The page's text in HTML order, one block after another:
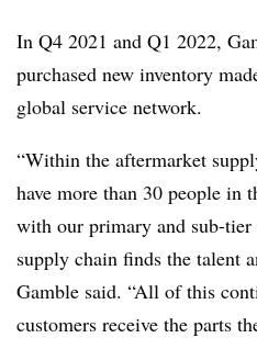
In Q4 2021 and Q1 2022,
purchased new inventory
global service network.
“Within the aftermarket
have more than 30 people
with our primary and sub-tier
supply chain finds the talent
Gamble said. “All of this
customers receive the parts